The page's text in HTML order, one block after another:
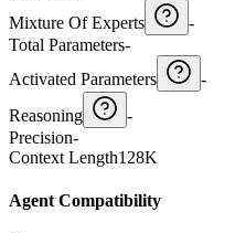
Mixture Of Experts
-
Total Parameters-
Activated Parameters
-
Reasoning
-
Precision-
Context Length128K
Agent Compatibility